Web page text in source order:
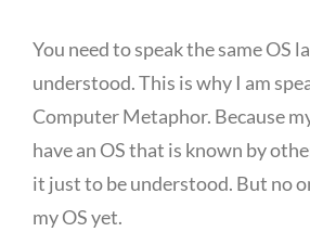
You need to speak the same OS
understood. This is why I am
Computer Metaphor. Because
have an OS that is known by
it just to be understood. But no
my OS yet.